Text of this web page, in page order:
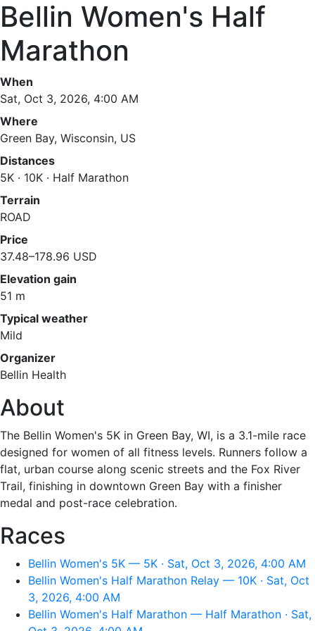
Bellin Women's Half
Marathon
When
Sat, Oct 3, 2026, 4:00 AM
Where
Green Bay, Wisconsin, US
Distances
5K · 10K · Half Marathon
Terrain
ROAD
Price
37.48–178.96 USD
Elevation gain
51 m
Typical weather
Mild
Organizer
Bellin Health
About
The Bellin Women's 5K in Green Bay, WI, is a 3.1-mile race
designed for women of all fitness levels. Runners follow a
flat, urban course along scenic streets and the Fox River
Trail, finishing in downtown Green Bay with a finisher
medal and post-race celebration.
Races
Bellin Women's 5K — 5K · Sat, Oct 3, 2026, 4:00 AM
Bellin Women's Half Marathon Relay — 10K · Sat, Oct
3, 2026, 4:00 AM
Bellin Women's Half Marathon — Half Marathon · Sat,